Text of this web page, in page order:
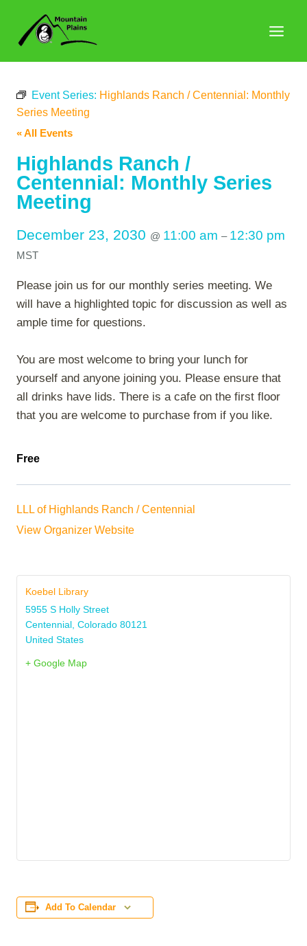
content
Event Series: Highlands Ranch / Centennial: Monthly
Series Meeting
« All Events
Highlands Ranch /
Centennial: Monthly Series
Meeting
December 23, 2030 @ 11:00 am – 12:30 pm
MST
Please join us for our monthly series meeting. We
will have a highlighted topic for discussion as well as
ample time for questions.
You are most welcome to bring your lunch for
yourself and anyone joining you. Please ensure that
all drinks have lids. There is a cafe on the first floor
that you are welcome to purchase from if you like.
Free
LLL of Highlands Ranch / Centennial
View Organizer Website
Koebel Library
5955 S Holly Street
Centennial Colorado 80121
United States
+ Google Map
Add To Calendar